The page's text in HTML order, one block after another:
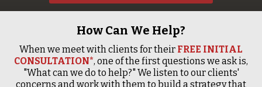
How Can We Help?
When we meet with clients for their FREE INITIAL
CONSULTATION*, one of the first questions we ask is,
"What can we do to help?" We listen to our clients'
concerns and work with them to build a strategy that